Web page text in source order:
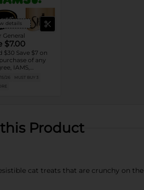
details
General
$7.00
$30 Save $7 on
of any
IAMS,
Cesar or
Dog and Cat
products
26
MUST BUY 3
Product
cat treats that are crunchy on